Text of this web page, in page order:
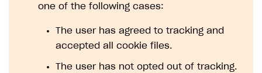
Grant purchases to user
Set up subscription sales
Publish news articles on your site
Set up Progressive Web Application
Featured offers
Discount promotions
Test Web Shop in sandbox mode
Publish Web Shop
Analytics on canvas
Integration with AppsFlyer
Set up a cross-platform monetization
API reference
Integration guide
Get started
Authentication options
one of the following cases:
The user has agreed to tracking and
accepted all cookie files.
The user has not opted out of tracking.